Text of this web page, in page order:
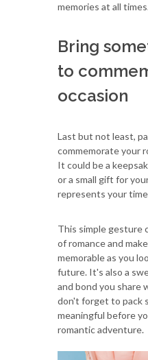
memories at all
Bring
to
occasion
Last but not least,
commemorate your
It could be a
or a small gift for
represents your
This simple gesture
of romance and
memorable as you
future. It's also a
and bond you share
don't forget to pack
meaningful before
romantic adventure.